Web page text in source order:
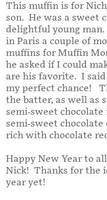
This muffin is for
son. He was a sweet
delightful young
in Paris a couple of
muffins for Muffin
he asked if I could
are his favorite. I
my perfect chance!
the batter, as well as
semi-sweet
semi-sweet
rich with chocolate
Happy New Year to
Nick! Thanks for the
year yet!